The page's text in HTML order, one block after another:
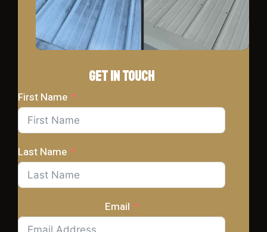
Get In Touch
First Name
Last Name
Email